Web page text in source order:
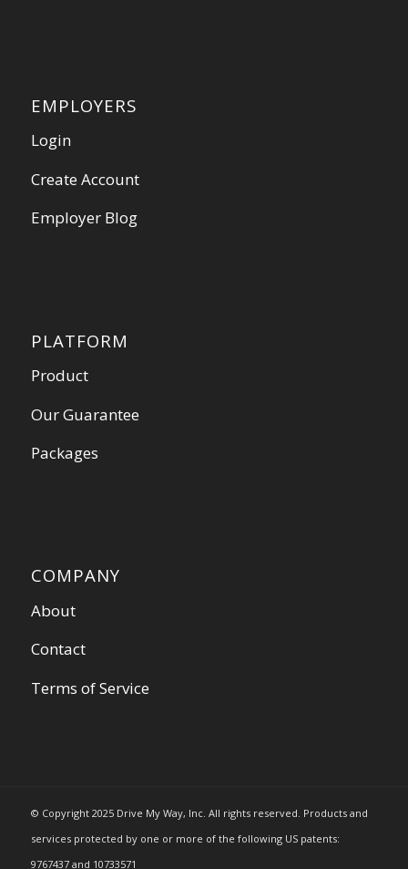
EMPLOYERS
Login
Create Account
Employer Blog
PLATFORM
Product
Our Guarantee
Packages
COMPANY
About
Contact
Terms of Service
© Copyright 2025 Drive My Way, Inc. All rights reserved. Products and
services protected by one or more of the following US patents:
9767437 and 10733571